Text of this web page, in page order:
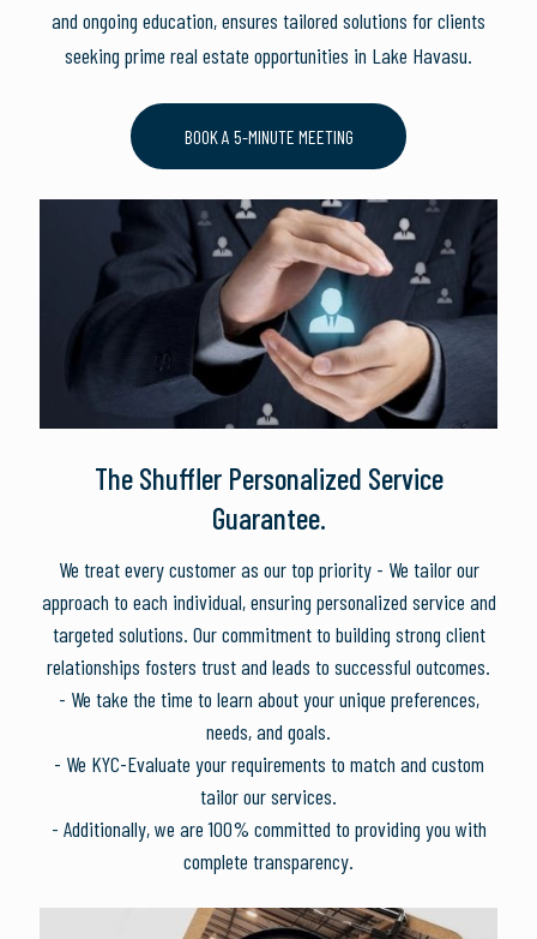
and ongoing education, ensures tailored solutions for clients
seeking prime real estate opportunities in Lake Havasu.
BOOK A 5-MINUTE MEETING
The Shuffler Personalized Service
Guarantee.
We treat every customer as our top priority - We tailor our
approach to each individual, ensuring personalized service and
targeted solutions. Our commitment to building strong client
relationships fosters trust and leads to successful outcomes.
- We take the time to learn about your unique preferences,
needs, and goals.
- We KYC-Evaluate your requirements to match and custom
tailor our services.
- Additionally, we are 100% committed to providing you with
complete transparency.